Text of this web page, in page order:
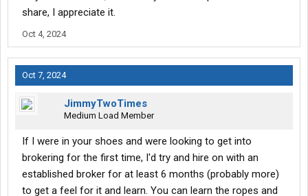
share, I appreciate it.
Oct 4, 2024
Oct 7, 2024
JimmyTwoTimes
Medium Load Member
If I were in your shoes and were looking to get into
brokering for the first time, I'd try and hire on with an
established broker for at least 6 months (probably more)
to get a feel for it and learn. You can learn the ropes and